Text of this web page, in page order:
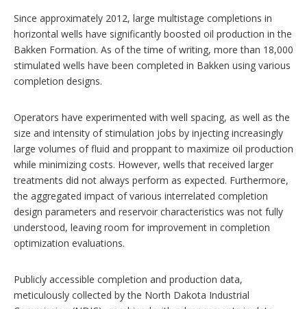
n
s
Since approximately 2012, large multistage completions in
horizontal wells have significantly boosted oil production in the
Bakken Formation. As of the time of writing, more than 18,000
stimulated wells have been completed in Bakken using various
completion designs.
Operators have experimented with well spacing, as well as the
size and intensity of stimulation jobs by injecting increasingly
large volumes of fluid and proppant to maximize oil production
while minimizing costs. However, wells that received larger
treatments did not always perform as expected. Furthermore,
the aggregated impact of various interrelated completion
design parameters and reservoir characteristics was not fully
understood, leaving room for improvement in completion
optimization evaluations.
Publicly accessible completion and production data,
meticulously collected by the North Dakota Industrial